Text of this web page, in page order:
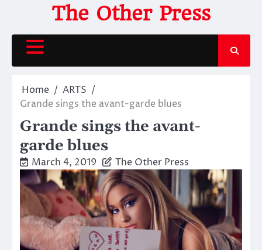
content
The Other Press
Home
ARTS
Grande sings the avant-garde blues
Grande sings the avant-
garde blues
March 4, 2019 The Other Press